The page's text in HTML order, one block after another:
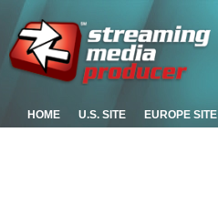
HOME U.S. SITE EUROPE SITE